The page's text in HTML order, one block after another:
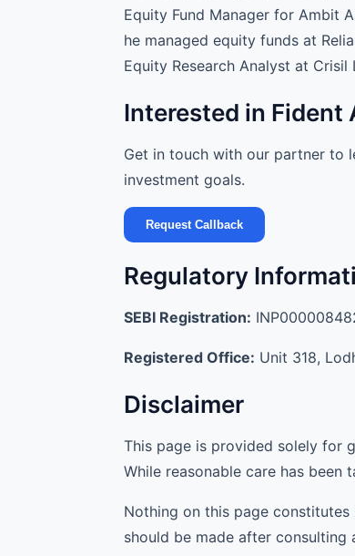
Equity Fund Manager for Ambit
he managed equity funds at
Equity Research Analyst at
Interested in Fident
Get in touch with our partner to
investment goals.
Request Callback
Regulatory
SEBI Registration:
Registered Office: Unit 318,
Disclaimer
This page is provided solely for
While reasonable care has
Nothing on this page
should be made after